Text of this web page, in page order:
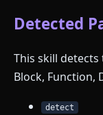
Detected
This skill detects
Block, Function,
detect